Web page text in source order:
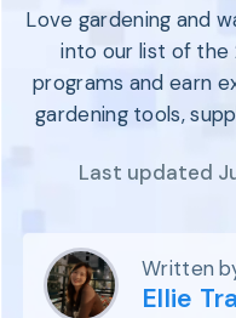
Love gardening and
into our list of the
programs and earn
gardening tools,
Last updated
Written
Ellie